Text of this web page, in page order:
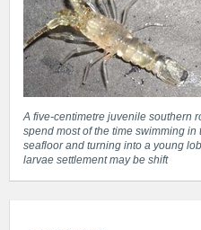
A five-centimetre juvenile southern
spend most of the time swimming
seafloor and turning into a young
larvae settlement may be shift